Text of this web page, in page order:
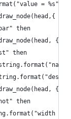
= %s",
then
{{
then
{
then